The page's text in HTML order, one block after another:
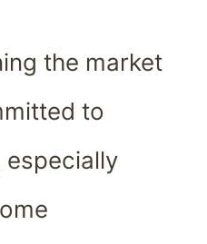
the market
to
especially